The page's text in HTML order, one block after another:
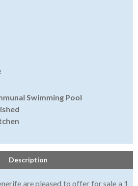
Swimming Pool
Description
are pleased to offer for sale a 1